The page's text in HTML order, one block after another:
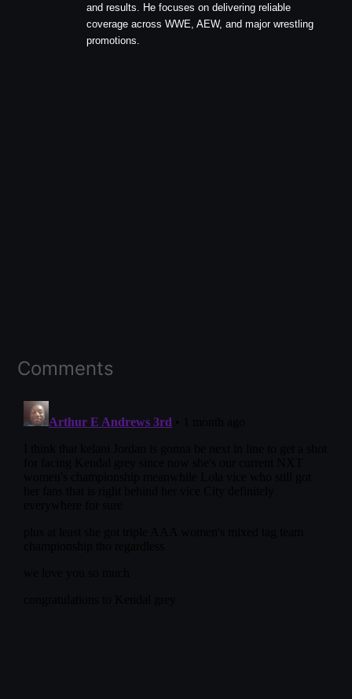
and results. He focuses on delivering reliable
coverage across WWE, AEW, and major wrestling
promotions.
Comments